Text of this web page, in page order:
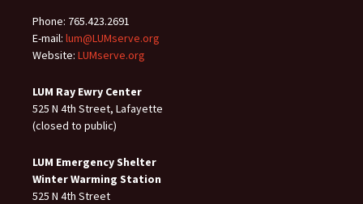
Phone: 765.423.2691
E-mail: lum@LUMserve.org
Website: LUMserve.org
LUM Ray Ewry Center
525 N 4th Street, Lafayette
(closed to public)
LUM Emergency Shelter
Winter Warming Station
525 N 4th Street